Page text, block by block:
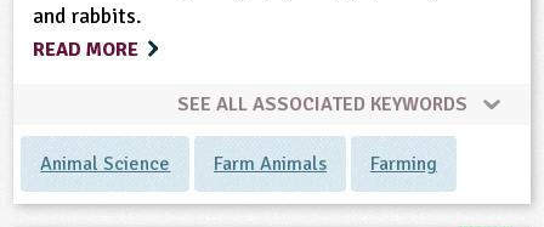
and rabbits.
READ MORE
SEE ALL ASSOCIATED KEYWORDS
Animal Science Farm Animals Farming